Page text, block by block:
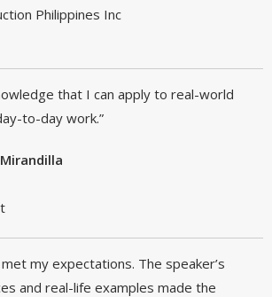
Philippines Inc
that I can apply to real-world
to-day work.”
my expectations. The speaker’s
and real-life examples made the